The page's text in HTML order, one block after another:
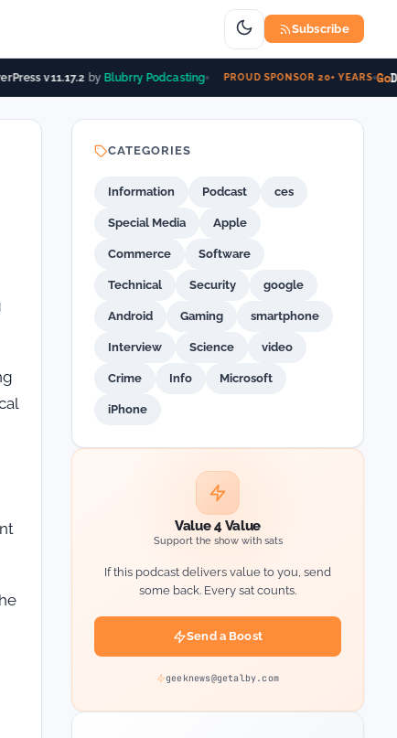
v11.17.2byBlubrry Podcasting PROUD SPONSOR 20+ YEARS Go
Subscribe
CATEGORIES
Information Podcast ces
Special Media Apple
Commerce Software
Technical Security google
Android Gaming smartphone
Interview Science video
Crime Info Microsoft
iPhone
Value 4 Value
Support the show with sats
If this podcast delivers value to you, send
some back. Every sat counts.
Send a Boost
geeknews@getalby.com